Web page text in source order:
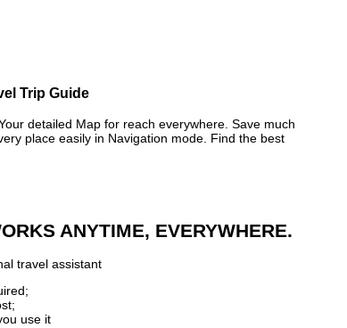
Trip Guide
detailed Map for reach everywhere. Save much
place easily in Navigation mode. Find the best
ANYTIME, EVERYWHERE.
travel assistant
use it